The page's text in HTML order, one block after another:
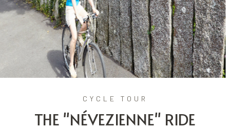
CYCLE TOUR
THE "NÉVEZIENNE" RIDE